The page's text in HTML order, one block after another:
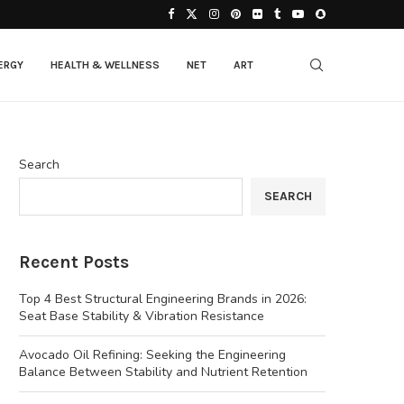
HEALTH & WELLNESS NET ART
Search
SEARCH
Recent Posts
Top 4 Best Structural Engineering Brands in 2026:
Seat Base Stability & Vibration Resistance
Avocado Oil Refining: Seeking the Engineering
Balance Between Stability and Nutrient Retention